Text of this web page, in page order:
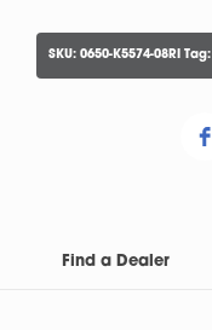
SKU: 0650-K5574-08RI Tag:
Find a Dealer